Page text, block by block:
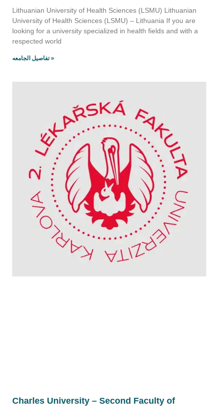
Lithuanian University of Health Sciences (LSMU) Lithuanian
University of Health Sciences (LSMU) – Lithuania If you are
looking for a university specialized in health fields and with a
respected world
تفاصيل الجامعه »
Charles University – Second Faculty of